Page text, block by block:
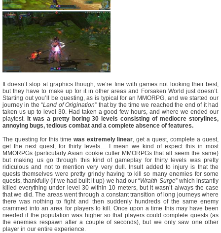
It doesn’t stop at graphics though, we’re fine with games not looking their best,
but they have to make up for it in other areas and Forsaken World just doesn’t.
Starting out you’ll be questing, as is typical for an MMORPG, and we started our
journey in the “Land of Origination” that by the time we reached the end of it had
taken us up to level 30. Had taken a good few hours, and where we ended our
playtest. It was a pretty boring 30 levels consisting of mediocre storylines,
annoying bugs, tedious combat and a complete absence of features.
The questing for this time was extremely linear , get a quest, complete a quest,
get the next quest, for thirty levels… I mean we kind of expect this in most
MMORPGs (particularly Asian cookie cutter MMORPGs that all seem the same)
but making us go through this kind of gameplay for thirty levels was pretty
ridiculous and not to mention very very dull. Insult added to injury is that the
quests themselves were pretty grindy having to kill so many enemies for some
quests, thankfully (if we had built it up) we had our “Wraith Surge” which instantly
killed everything under level 30 within 10 meters, but it wasn’t always the case
that we did. The areas went through a constant transition of long journeys where
there was nothing to fight and then suddenly hundreds of the same enemy
crammed into an area for players to kill. Once upon a time this may have been
needed if the population was higher so that players could complete quests (as
the enemies respawn after a couple of seconds), but we only saw one other
player in our entire experience.